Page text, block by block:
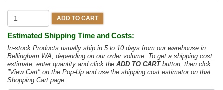
ADD TO CART
Estimated Shipping Time and Costs:
In-stock Products usually ship in 5 to 10 days from our warehouse in
Bellingham WA, depending on our order volume. To get a shipping cost
estimate, enter quantity and click the ADD TO CARTbutton, then clck
"View Cart" on the Pop-Up and use the shipping cost estimator on that
Shopping Cart page.